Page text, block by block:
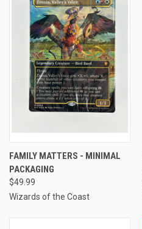
FAMILY MATTERS - MINIMAL
PACKAGING
$49.99
Wizards of the Coast